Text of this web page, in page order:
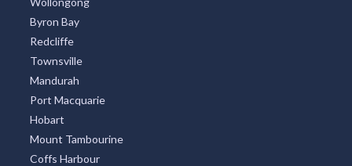
Perth
Gold Coast
Brisbane
Adelaide
Canberra
Darwin
Newcastle
Cairns